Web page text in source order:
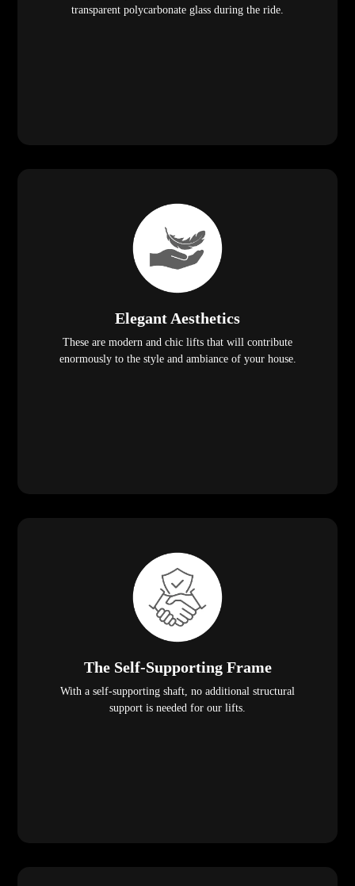
transparent polycarbonate glass during the ride.
Elegant Aesthetics
These are modern and chic lifts that will contribute
enormously to the style and ambiance of your house.
The Self-Supporting Frame
With a self-supporting shaft, no additional structural
support is needed for our lifts.